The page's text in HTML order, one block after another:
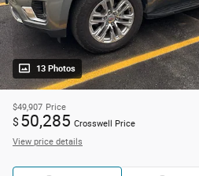
13 Photos
$49,907 Price
$ 50,285 Crosswell Price
View price details